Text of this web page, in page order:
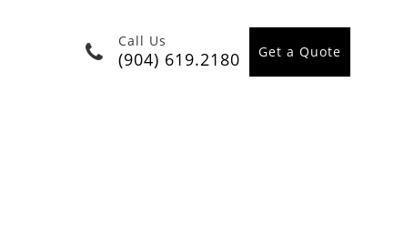
Call Us
(904) 619.2180 Get a Quote